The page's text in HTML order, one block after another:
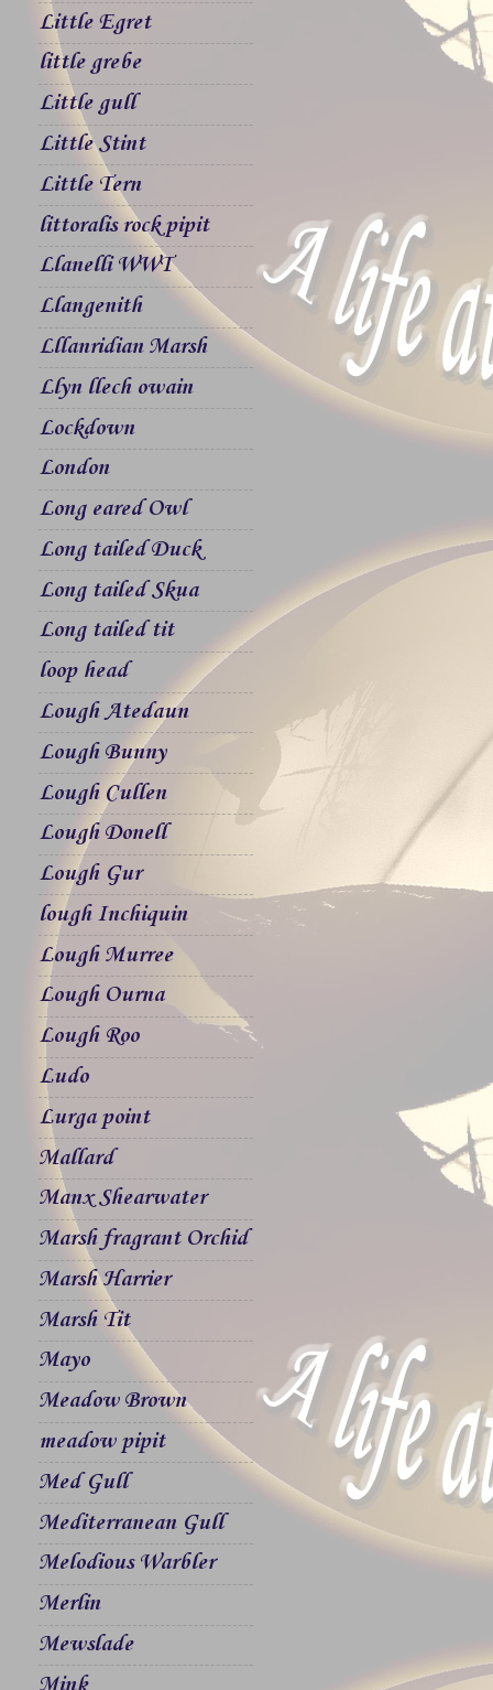
Little Egret
little grebe
Little gull
Little Stint
Little Tern
littoralis rock pipit
Llanelli WWT
Llangenith
Lllanridian Marsh
Llyn llech owain
Lockdown
London
Long eared Owl
Long tailed Duck
Long tailed Skua
Long tailed tit
loop head
Lough Atedaun
Lough Bunny
Lough Cullen
Lough Donell
Lough Gur
lough Inchiquin
Lough Murree
Lough Ourna
Lough Roo
Ludo
Lurga point
Mallard
Manx Shearwater
Marsh fragrant Orchid
Marsh Harrier
Marsh Tit
Mayo
Meadow Brown
meadow pipit
Med Gull
Mediterranean Gull
Melodious Warbler
Merlin
Mewslade